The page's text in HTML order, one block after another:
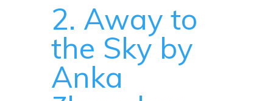
2. Away to
the Sky by
Anka